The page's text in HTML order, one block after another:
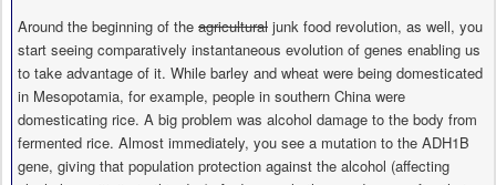
Around the beginning of the agricultural junk food revolution, as well, you
start seeing comparatively instantaneous evolution of genes enabling us
to take advantage of it. While barley and wheat were being domesticated
in Mesopotamia, for example, people in southern China were
domesticating rice. A big problem was alcohol damage to the body from
fermented rice. Almost immediately, you see a mutation to the ADH1B
gene, giving that population protection against the alcohol (affecting